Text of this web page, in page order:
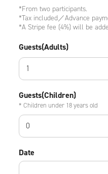
*From two participants.
*Tax included／Advance
*A Stripe fee (4%) will be
Guests(Adults)
Guests(Children)
* Children under 18 years old
Date